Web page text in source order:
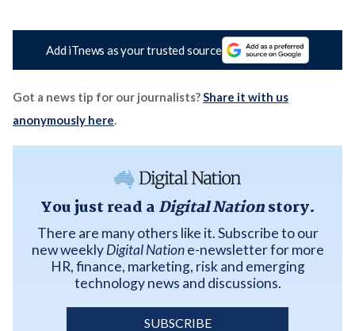
Add iTnews as your trusted source
Got a news tip for our journalists?Share it with us
anonymously here.
You just read a Digital Nationstory.
There are many others like it. Subscribe to our
new weeklyDigital Natione-newsletter for more
HR, finance, marketing, risk and emerging
technology news and discussions.
SUBSCRIBE